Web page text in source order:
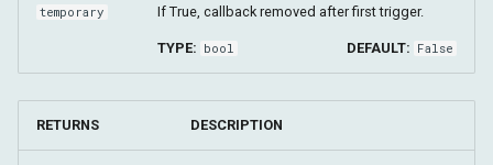
temporary If True, callback removed after first trigger.
TYPE: bool DEFAULT: False
RETURNS DESCRIPTION